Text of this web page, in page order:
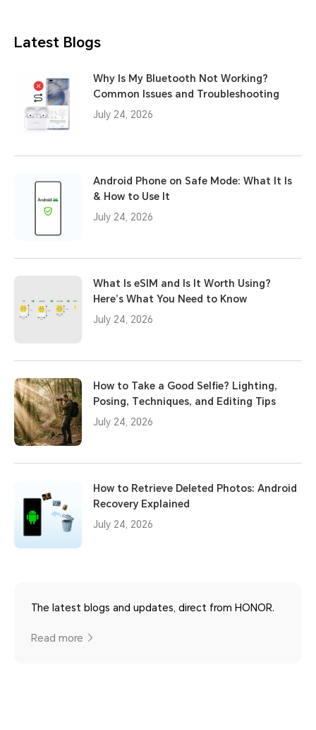
Latest Blogs
Why Is My Bluetooth Not Working?
Common Issues and Troubleshooting
July 24, 2026
Android Phone on Safe Mode: What It Is
& How to Use It
July 24, 2026
What Is eSIM and Is It Worth Using?
Here’s What You Need to Know
July 24, 2026
How to Take a Good Selfie? Lighting,
Posing, Techniques, and Editing Tips
July 24, 2026
How to Retrieve Deleted Photos: Android
Recovery Explained
July 24, 2026
The latest blogs and updates, direct from HONOR.
Read more